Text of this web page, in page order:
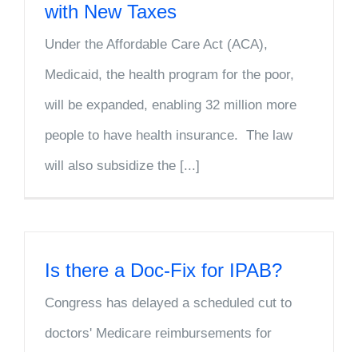
with New Taxes
Under the Affordable Care Act (ACA),
Medicaid, the health program for the poor,
will be expanded, enabling 32 million more
people to have health insurance. The law
will also subsidize the [...]
Is there a Doc-Fix for IPAB?
Congress has delayed a scheduled cut to
doctors' Medicare reimbursements for